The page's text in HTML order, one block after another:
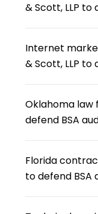
& Scott, LLP to
Internet
& Scott, LLP to
Oklahoma law
defend BSA
Florida
to defend BSA